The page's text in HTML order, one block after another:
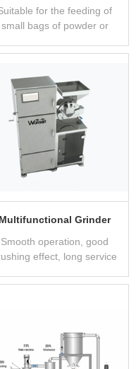
for the feeding of
small bags of powder or
Multifunctional Grinder
Smooth operation, good
effect, long service